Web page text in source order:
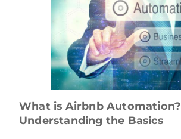
What is Airbnb Automation?
Understanding the Basics